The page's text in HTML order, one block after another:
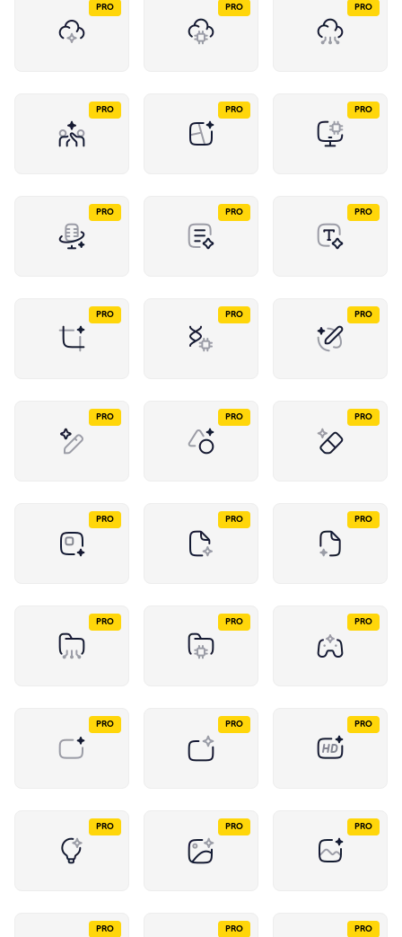
PRO PRO PRO
PRO PRO PRO
PRO PRO PRO
PRO PRO PRO
PRO PRO PRO
PRO PRO PRO
PRO PRO PRO
PRO PRO PRO
PRO PRO PRO
PRO PRO PRO